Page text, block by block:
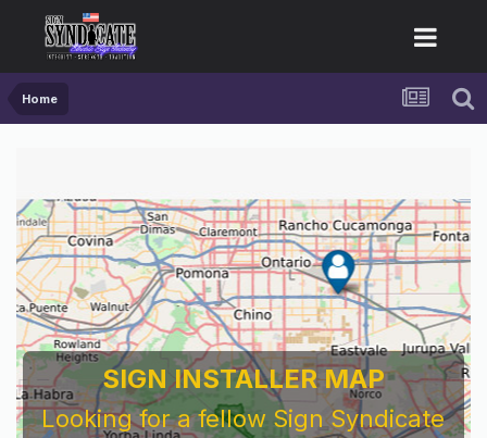
Home
SIGN INSTALLER MAP
Looking for a fellow Sign Syndicate